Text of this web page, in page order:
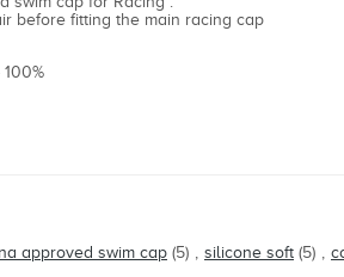
before fitting the main racing cap
approved swim cap (5) , silicone soft (5) ,